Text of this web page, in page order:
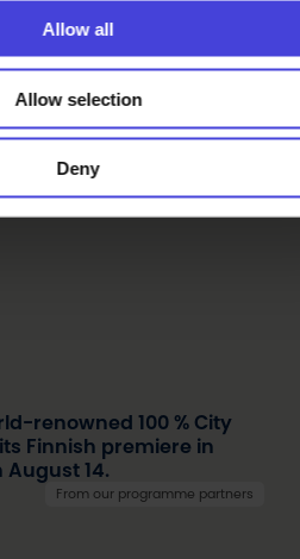
Allow all
Allow selection
Deny
textiles
more
renowned 100 % City
Finnish premiere in
August 14.
From our programme partners